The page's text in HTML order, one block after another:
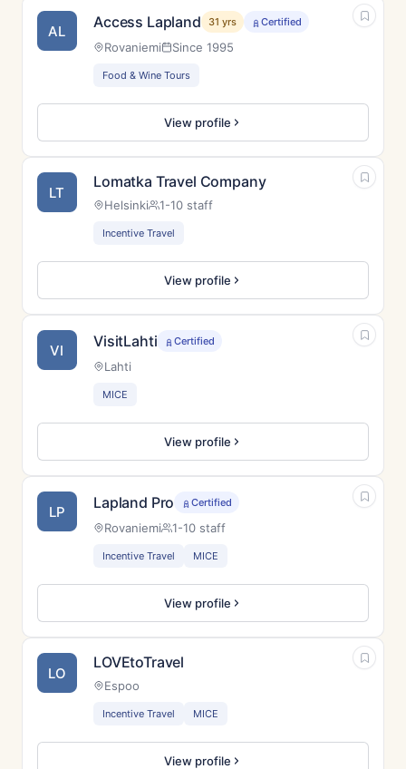
AL Access Lapland 31 yrs Certified
Rovaniemi Since 1995
Food & Wine Tours
View profile
LT
Lomatka Travel Company
Helsinki 1-10 staff
Incentive Travel
View profile
VI VisitLahti Certified
Lahti
MICE
View profile
LP Lapland Pro Certified
Rovaniemi 1-10 staff
Incentive Travel MICE
View profile
LO
LOVEtoTravel
Espoo
Incentive Travel MICE
View profile